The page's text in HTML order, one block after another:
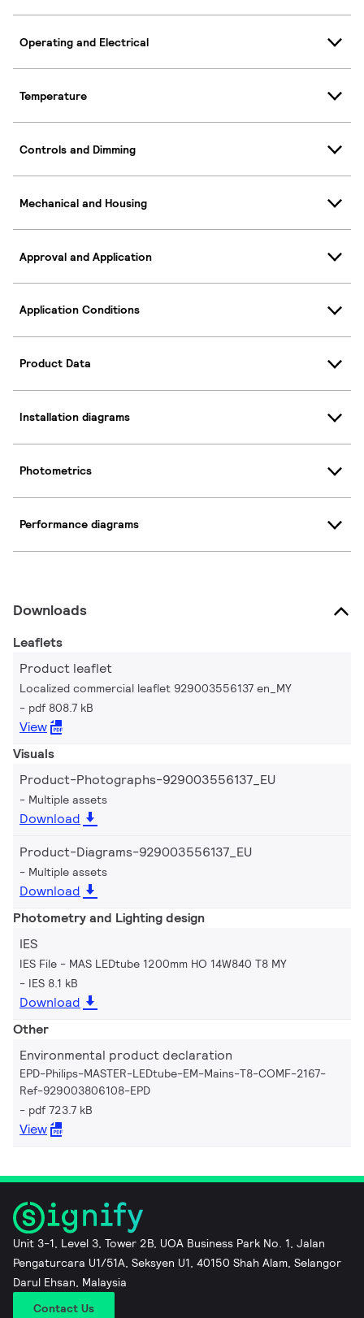
Operating and Electrical
Temperature
Controls and Dimming
Mechanical and Housing
Approval and Application
Application Conditions
Product Data
Installation diagrams
Photometrics
Performance diagrams
Downloads
Leaflets
Product leaflet
Localized commercial leaflet 929003556137 en_MY
pdf 808.7 kB
View
Visuals
Product-Photographs-929003556137_EU
Multiple assets
Download
Product-Diagrams-929003556137_EU
Multiple assets
Download
Photometry and Lighting design
IES
IES File - MAS LEDtube 1200mm HO 14W840 T8 MY
IES 8.1 kB
Download
Other
Environmental product declaration
EPD-Philips-MASTER-LEDtube-EM-Mains-T8-COMF-2167-
Ref-929003806108-EPD
pdf 723.7 kB
View
Unit 3-1, Level 3, Tower 2B, UOA Business Park No. 1, Jalan
Pengaturcara U1/51A, Seksyen U1, 40150 Shah Alam, Selangor
Darul Ehsan, Malaysia
Contact Us